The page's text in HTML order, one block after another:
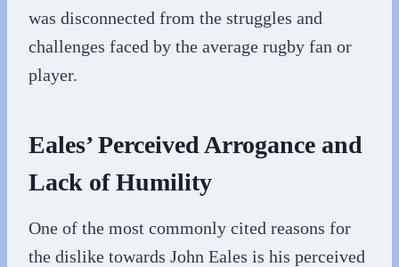
was disconnected from the struggles and
challenges faced by the average rugby fan or
player.
Eales’ Perceived Arrogance and
Lack of Humility
One of the most commonly cited reasons for
the dislike towards John Eales is his perceived